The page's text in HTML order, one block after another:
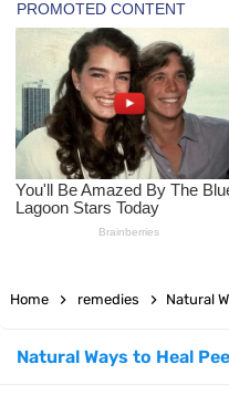
6 Reasons You Should Try
Top 3 Matcha Tea Side
How to Use Avocado
Top Natural Treatments
Facial
Dark Circles Under
Home remedies Natural
Natural Ways to Heal